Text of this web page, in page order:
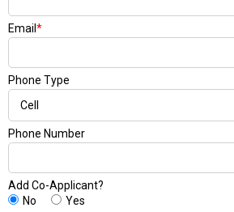
Email *
Phone Type
Phone Number
Add Co-Applicant?
No
Yes